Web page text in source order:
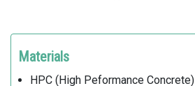
Materials
HPC (High Peformance Concrete)